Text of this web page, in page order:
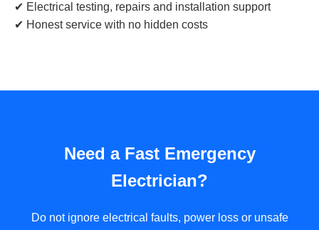
✔ Electrical testing, repairs and installation support
✔ Honest service with no hidden costs
Need a Fast Emergency
Electrician?
Do not ignore electrical faults, power loss or unsafe